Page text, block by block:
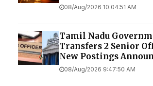
08/Aug/2026 10:04:51 AM
Tamil Nadu
Transfers 2 Senior
New Postings
08/Aug/2026 9:47:50 AM